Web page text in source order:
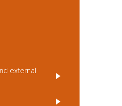
external